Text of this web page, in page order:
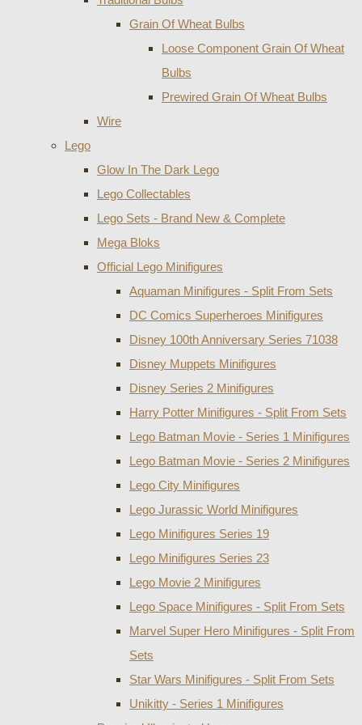
Grain Of Wheat Bulbs
Loose Component Grain Of Wheat
Bulbs
Prewired Grain Of Wheat Bulbs
Wire
Lego
Glow In The Dark Lego
Lego Collectables
Lego Sets - Brand New & Complete
Mega Bloks
Official Lego Minifigures
Aquaman Minifigures - Split From Sets
DC Comics Superheroes Minifigures
Disney 100th Anniversary Series 71038
Disney Muppets Minifigures
Disney Series 2 Minifigures
Harry Potter Minifigures - Split From Sets
Lego Batman Movie - Series 1 Minifigures
Lego Batman Movie - Series 2 Minifigures
Lego City Minifigures
Lego Jurassic World Minifigures
Lego Minifigures Series 19
Lego Minifigures Series 23
Lego Movie 2 Minifigures
Lego Space Minifigures - Split From Sets
Marvel Super Hero Minifigures - Split From
Sets
Star Wars Minifigures - Split From Sets
Unikitty - Series 1 Minifigures